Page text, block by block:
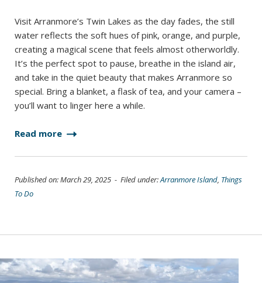
Visit Arranmore’s Twin Lakes as the day fades, the still
water reflects the soft hues of pink, orange, and purple,
creating a magical scene that feels almost otherworldly.
It’s the perfect spot to pause, breathe in the island air,
and take in the quiet beauty that makes Arranmore so
special. Bring a blanket, a flask of tea, and your camera –
you’ll want to linger here a while.
Read more
Published on: March 29, 2025 - Filed under:Arranmore Island, Things
To Do